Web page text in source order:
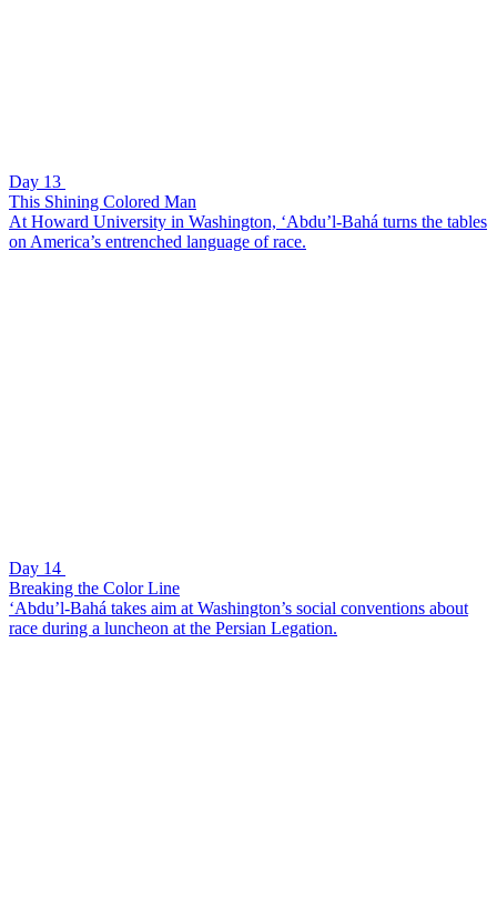
Day 13
This Shining Colored Man
At Howard University in Washington, ‘Abdu’l-Bahá turns the tables
on America’s entrenched language of race.
Day 14
Breaking the Color Line
‘Abdu’l-Bahá takes aim at Washington’s social conventions about
race during a luncheon at the Persian Legation.